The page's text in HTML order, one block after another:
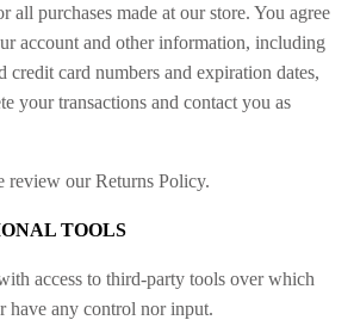
all purchases made at our store. You agree
account and other information, including
credit card numbers and expiration dates,
your transactions and contact you as
review our Returns Policy.
TOOLS
access to third-party tools over which
have any control nor input.